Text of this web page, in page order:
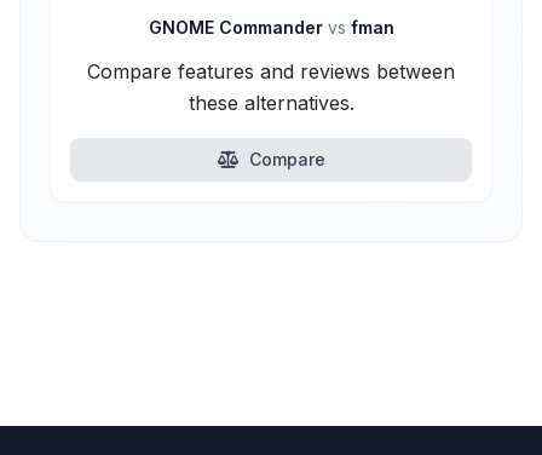
GNOME Commander vs fman
Compare features and reviews between
these alternatives.
Compare